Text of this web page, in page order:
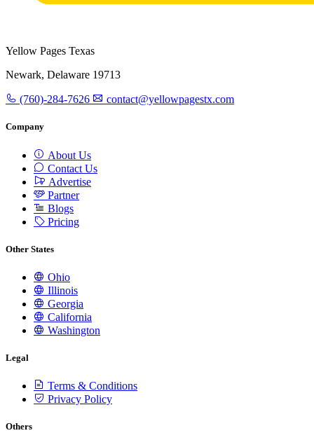
Yellow Pages Texas
Newark, Delaware 19713
(760)-284-7626 contact@yellowpagestx.com
Company
About Us
Contact Us
Advertise
Partner
Blogs
Pricing
Other States
Ohio
Illinois
Georgia
California
Washington
Legal
Terms & Conditions
Privacy Policy
Others